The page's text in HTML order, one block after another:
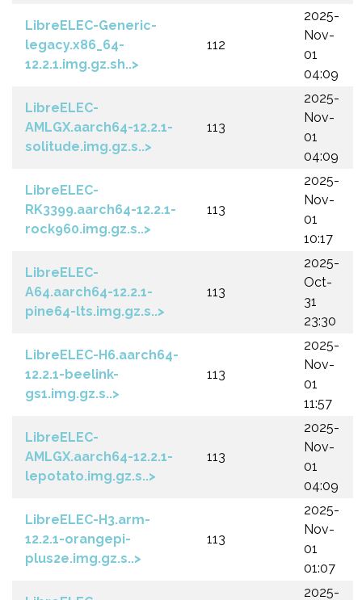
LibreELEC-Generic-
legacy.x86_64-
12.2.1.img.gz.sh..>
112
2025-
Nov-
01
04:09
LibreELEC-
AMLGX.aarch64-12.2.1-
solitude.img.gz.s..>
113
2025-
Nov-
01
04:09
LibreELEC-
RK3399.aarch64-12.2.1-
rock960.img.gz.s..>
113
2025-
Nov-
01
10:17
LibreELEC-
A64.aarch64-12.2.1-
pine64-lts.img.gz.s..>
113
2025-
Oct-
31
23:30
LibreELEC-H6.aarch64-
12.2.1-beelink-
gs1.img.gz.s..>
113
2025-
Nov-
01
11:57
LibreELEC-
AMLGX.aarch64-12.2.1-
lepotato.img.gz.s..>
113
2025-
Nov-
01
04:09
LibreELEC-H3.arm-
12.2.1-orangepi-
plus2e.img.gz.s..>
113
2025-
Nov-
01
01:07
2025-